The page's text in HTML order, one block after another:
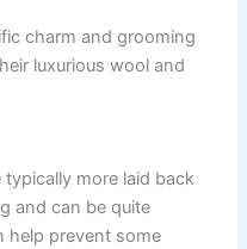
charm and grooming
luxurious wool and
typically more laid back
and can be quite
help prevent some